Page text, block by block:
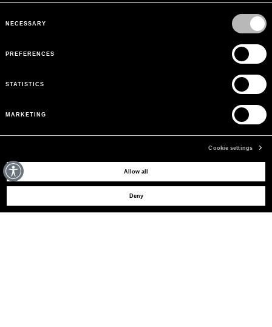
Selection
NECESSARY
PREFERENCES
STATISTICS
MARKETING
Cookie settings
Allow all
Deny
MAY WE HELP YOU?